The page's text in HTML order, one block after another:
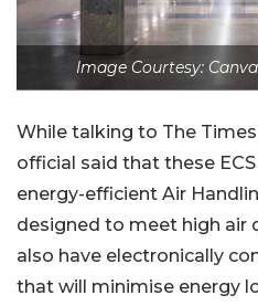
Image Courtesy:
While talking to The Times
official said that these
energy-efficient Air
designed to meet high air
also have electronically
that will minimise energy